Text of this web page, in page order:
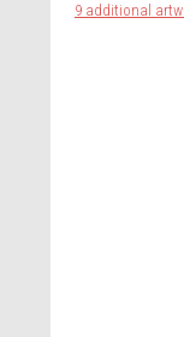
9 additional